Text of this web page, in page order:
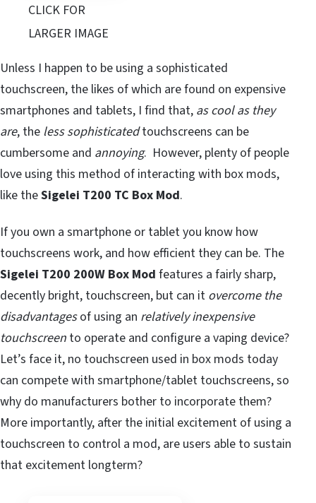
CLICK FOR
LARGER IMAGE
Unless I happen to be using a sophisticated
touchscreen, the likes of which are found on expensive
smartphones and tablets, I find that, as cool as they
are, the less sophisticatedtouchscreens can be
cumbersome and annoying. However, plenty of people
love using this method of interacting with box mods,
like theSigelei T200 TC Box Mod.
If you own a smartphone or tablet you know how
touchscreens work, and how efficient they can be. The
Sigelei T200 200W Box Mod features a fairly sharp,
decently bright, touchscreen, but can it overcome the
disadvantagesof using an relatively inexpensive
touchscreen to operate and configure a vaping device?
Let’s face it, no touchscreen used in box mods today
can compete with smartphone/tablet touchscreens, so
why do manufacturers bother to incorporate them?
More importantly, after the initial excitement of using a
touchscreen to control a mod, are users able to sustain
that excitement longterm?